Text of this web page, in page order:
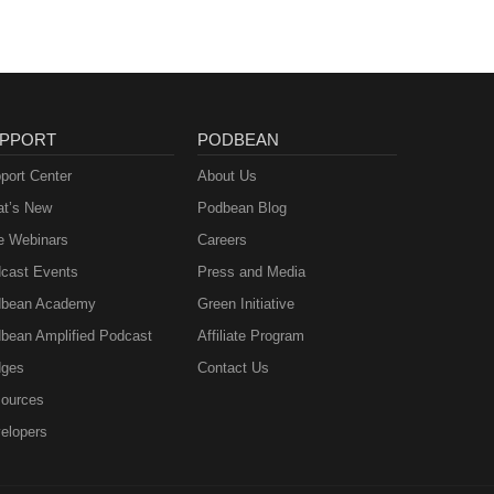
Center
New
Webinars
Events
Academy
Amplified Podcast
PODBEAN
About Us
Podbean Blog
Careers
Press and Media
Green Initiative
Affiliate Program
Contact Us